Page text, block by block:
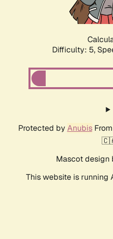
Difficulty: 5,
Protected by AnubisFrom
Mascot design
This website is running